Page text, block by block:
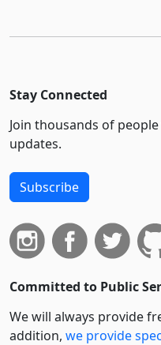
Stay Connected
Join thousands of
updates.
Subscribe
Committed to Public
We will always provide
addition, we provide